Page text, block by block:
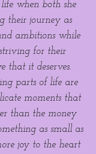
when both she
their journey as
ambitions while
for their
that it deserves.
parts of life are
moments that
than the money
as small as
joy to the heart